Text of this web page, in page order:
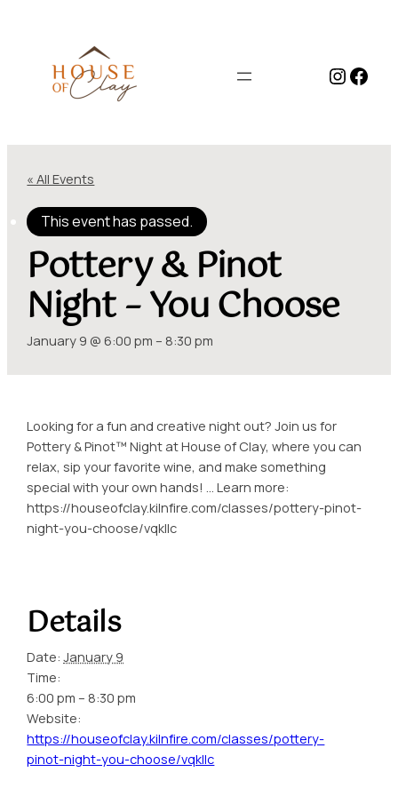
« All Events
This event has passed.
Pottery & Pinot
Night – You Choose
January 9 @ 6:00 pm – 8:30 pm
Looking for a fun and creative night out? Join us for
Pottery & Pinot™ Night at House of Clay, where you can
relax, sip your favorite wine, and make something
special with your own hands! … Learn more:
https://houseofclay.kilnfire.com/classes/pottery-pinot-
night-you-choose/vqkllc
Details
Date: January 9
Time:
6:00 pm – 8:30 pm
Website:
https://houseofclay.kilnfire.com/classes/pottery-
pinot-night-you-choose/vqkllc